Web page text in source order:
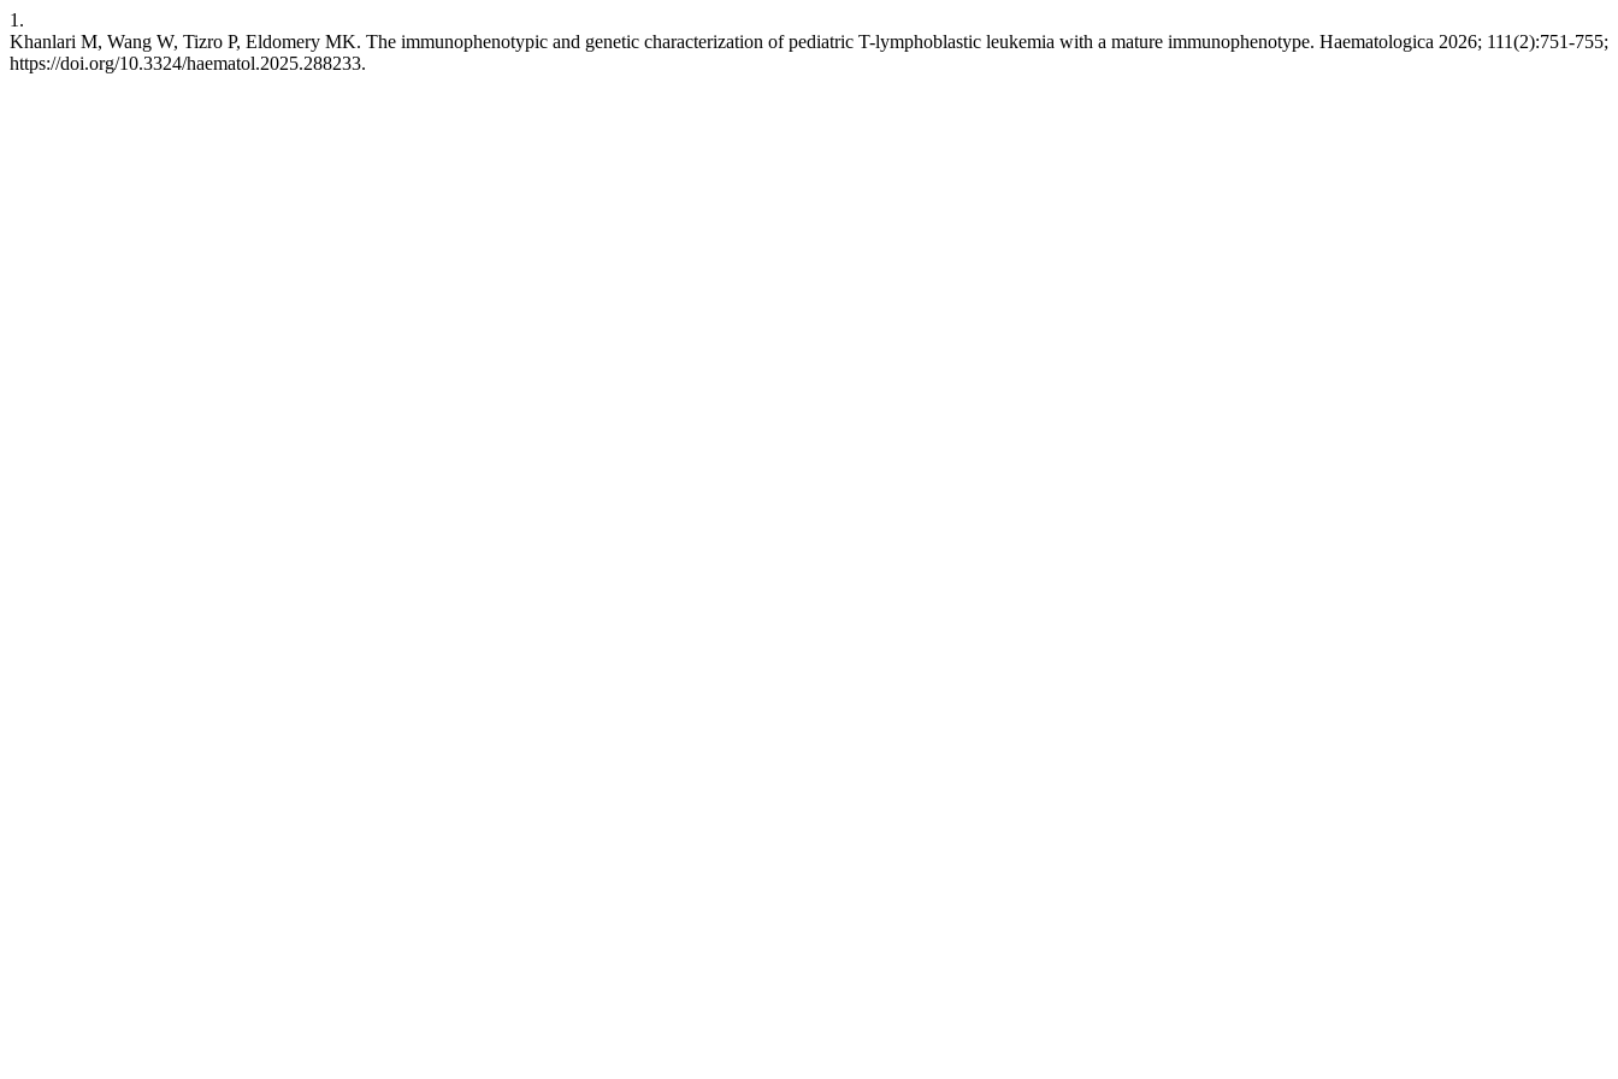
1.
Khanlari M, Wang W, Tizro P, Eldomery MK. The immunophenotypic and genetic characterization of pediatric T-lymphoblastic leukemia with a mature immunophenotype. Haematologica 2026; 111(2):751-755;
https://doi.org/10.3324/haematol.2025.288233.